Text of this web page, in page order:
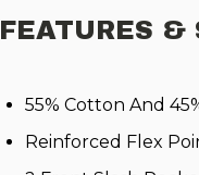
FEATURES &
55% Cotton And
Reinforced Flex